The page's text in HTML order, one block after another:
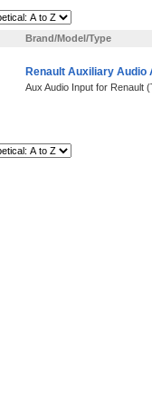
Brand/Model/Type
Renault Auxiliary Audio
Aux Audio Input for Renault